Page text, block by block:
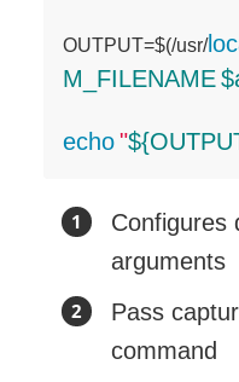
OUTPUT=$(/usr/
M_FILENAME
echo"
Configures
arguments
Pass
command